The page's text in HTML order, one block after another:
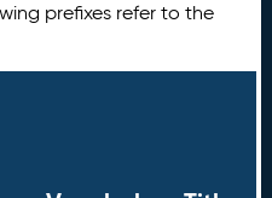
prefixes refer to the